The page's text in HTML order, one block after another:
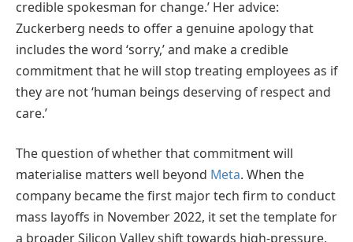
credible spokesman for change.’ Her advice:
Zuckerberg needs to offer a genuine apology that
includes the word ‘sorry,’ and make a credible
commitment that he will stop treating employees as if
they are not ‘human beings deserving of respect and
care.’
The question of whether that commitment will
materialise matters well beyond Meta. When the
company became the first major tech firm to conduct
mass layoffs in November 2022, it set the template for
a broader Silicon Valley shift towards high-pressure,